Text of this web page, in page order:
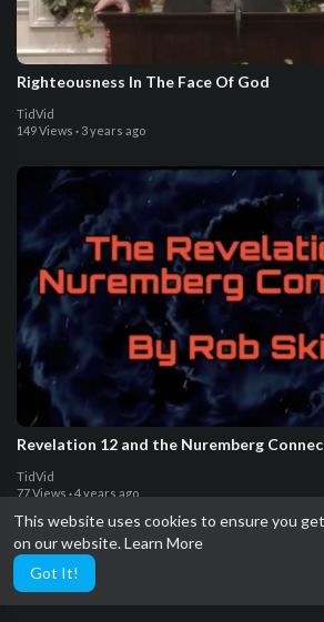
This website uses cookies to ensure you
on our website.Learn More
Got It!
Righteousness In The Face Of God
TidVid
149 Views · 3 years ago
Revelation 12 and the Nuremberg
TidVid
77 Views ·4 years ago